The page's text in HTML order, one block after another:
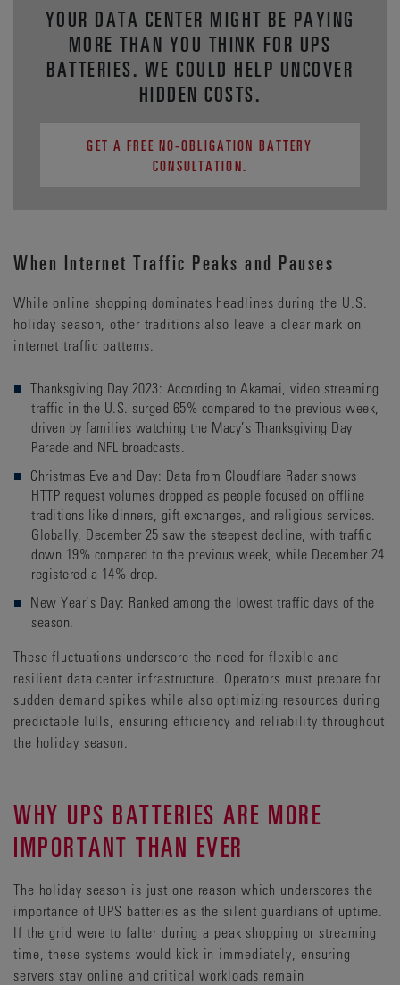
YOUR DATA CENTER MIGHT BE PAYING
MORE THAN YOU THINK FOR UPS
BATTERIES. WE COULD HELP UNCOVER
HIDDEN COSTS.
GET A FREE NO-OBLIGATION BATTERY
CONSULTATION.
When Internet Traffic Peaks and Pauses
While online shopping dominates headlines during the U.S.
holiday season, other traditions also leave a clear mark on
internet traffic patterns.
Thanksgiving Day 2023: According to Akamai, video streaming
traffic in the U.S. surged 65% compared to the previous week,
driven by families watching the Macy’s Thanksgiving Day
Parade and NFL broadcasts.
Christmas Eve and Day: Data from Cloudflare Radar shows
HTTP request volumes dropped as people focused on offline
traditions like dinners, gift exchanges, and religious services.
Globally, December 25 saw the steepest decline, with traffic
down 19% compared to the previous week, while December 24
registered a 14% drop.
New Year’s Day: Ranked among the lowest traffic days of the
season.
These fluctuations underscore the need for flexible and
resilient data center infrastructure. Operators must prepare for
sudden demand spikes while also optimizing resources during
predictable lulls, ensuring efficiency and reliability throughout
the holiday season.
WHY UPS BATTERIES ARE MORE
IMPORTANT THAN EVER
The holiday season is just one reason which underscores the
importance of UPS batteries as the silent guardians of uptime.
If the grid were to falter during a peak shopping or streaming
time, these systems would kick in immediately, ensuring
servers stay online and critical workloads remain